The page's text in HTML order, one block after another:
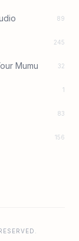
89
245
Mumu 32
1
83
156